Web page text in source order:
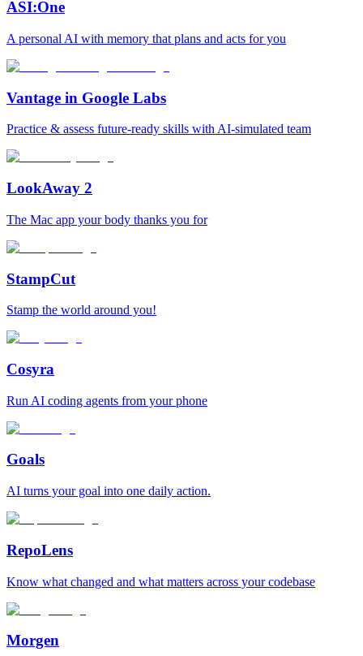
ASI:One
A personal AI with memory that plans and acts for you
Vantage in Google Labs
Practice & assess future-ready skills with AI-simulated team
LookAway 2
The Mac app your body thanks you for
StampCut
Stamp the world around you!
Cosyra
Run AI coding agents from your phone
Goals
AI turns your goal into one daily action.
RepoLens
Know what changed and what matters across your codebase
Morgen